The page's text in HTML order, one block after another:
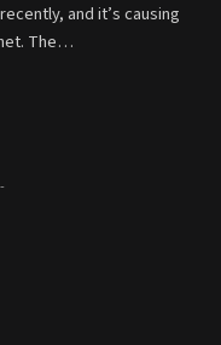
and it’s causing
The…